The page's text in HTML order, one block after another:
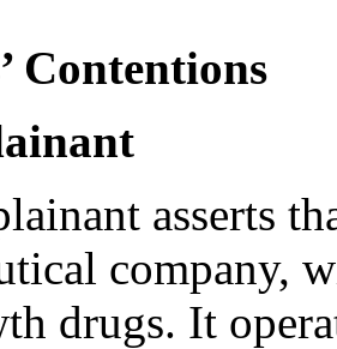
Contentions
asserts
company,
drugs. It